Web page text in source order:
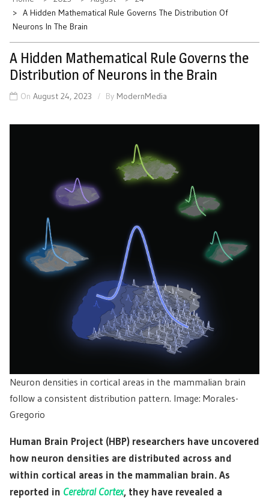
A Hidden Mathematical Rule Governs The Distribution Of
Neurons In The Brain
A Hidden Mathematical Rule Governs the
Distribution of Neurons in the Brain
On August 24, 2023 By ModernMedia
Neuron densities in cortical areas in the mammalian brain
follow a consistent distribution pattern. Image: Morales-
Gregorio
Human Brain Project (HBP) researchers have uncovered
how neuron densities are distributed across and
within cortical areas in the mammalian brain. As
reported in Cerebral Cortex, they have revealed a